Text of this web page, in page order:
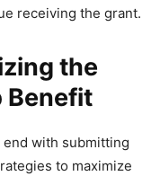
receiving the grant.
the
Benefit
end with submitting
to maximize